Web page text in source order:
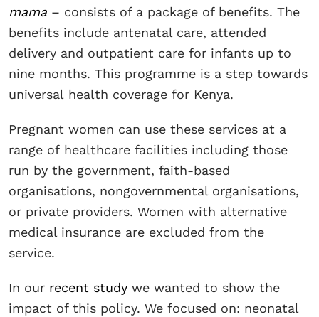
mama – consists of a package of benefits. The
benefits include antenatal care, attended
delivery and outpatient care for infants up to
nine months. This programme is a step towards
universal health coverage for Kenya.
Pregnant women can use these services at a
range of healthcare facilities including those
run by the government, faith-based
organisations, nongovernmental organisations,
or private providers. Women with alternative
medical insurance are excluded from the
service.
In our recent study we wanted to show the
impact of this policy. We focused on: neonatal